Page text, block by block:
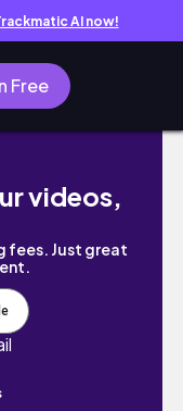
AI now!
Free
🏡 |
videos,
fees. Just great